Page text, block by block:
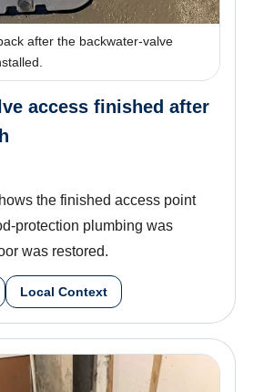
after the backwater-valve
access finished after
the finished access point
protection plumbing was
was restored.
Local Context